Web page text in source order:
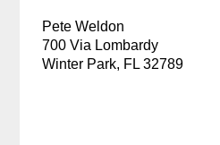
Pete Weldon
700 Via Lombardy
Winter Park, FL 32789